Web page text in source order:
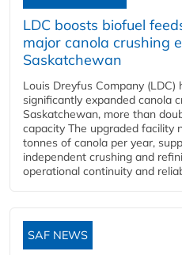
LDC boosts biofuel
major canola crushing
Saskatchewan
Louis Dreyfus Company (LDC)
significantly expanded canola
Saskatchewan, more than
capacity The upgraded facility
tonnes of canola per year,
independent crushing and
operational continuity and
SAF NEWS